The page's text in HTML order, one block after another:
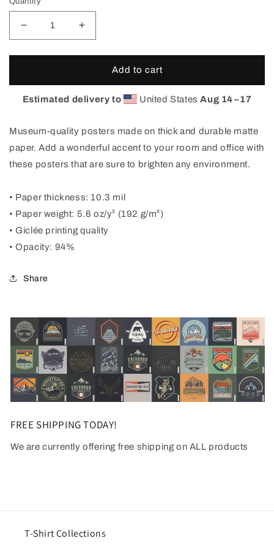
Decrease
quantity
for
Lakes
Increase
quantity
for
Lakes
Poster
Add to cart
Estimated delivery to United StatesAug 14⁠–17
Museum-quality posters made on thick and durable matte
paper. Add a wonderful accent to your room and office with
these posters that are sure to brighten any environment.
• Paper thickness: 10.3 mil
• Paper weight: 5.6 oz/y² (192 g/m²)
• Giclée printing quality
• Opacity: 94%
Share
FREE SHIPPING TODAY!
We are currently offering free shipping on ALL products
T-Shirt Collections